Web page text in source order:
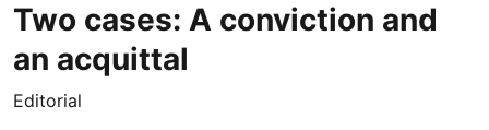
Two cases: A conviction and
an acquittal
Editorial